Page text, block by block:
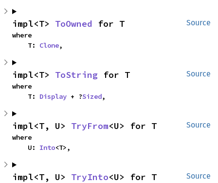
Source
impl<T> ToOwned for T
where
    T:
Clone,
Source
impl<T> ToString for T
where
    T:
Display + ?Sized,
Source
impl<T, U> TryFrom<U> for T
where
    U:
Into<T>,
Source
impl<T, U> TryInto<U> for T